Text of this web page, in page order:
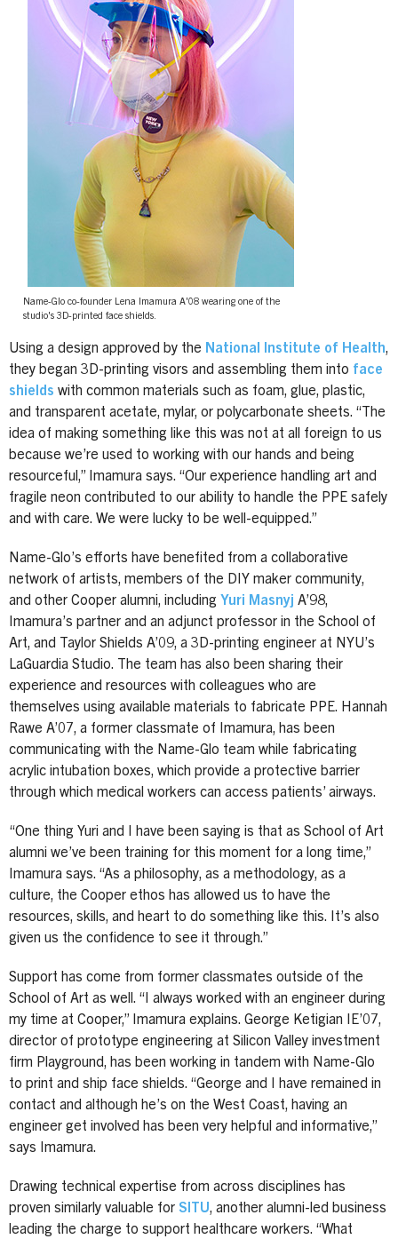
Name-Glo co-founder Lena Imamura A'08 wearing one of the
studio's 3D-printed face shields.
Using a design approved by the National Institute of Health,
they began 3D-printing visors and assembling them into face
shields with common materials such as foam, glue, plastic,
and transparent acetate, mylar, or polycarbonate sheets. “The
idea of making something like this was not at all foreign to us
because we’re used to working with our hands and being
resourceful,” Imamura says. “Our experience handling art and
fragile neon contributed to our ability to handle the PPE safely
and with care. We were lucky to be well-equipped.”
Name-Glo’s efforts have benefited from a collaborative
network of artists, members of the DIY maker community,
and other Cooper alumni, including Yuri Masnyj A’98,
Imamura’s partner and an adjunct professor in the School of
Art, and Taylor Shields A’09, a 3D-printing engineer at NYU’s
LaGuardia Studio. The team has also been sharing their
experience and resources with colleagues who are
themselves using available materials to fabricate PPE. Hannah
Rawe A’07, a former classmate of Imamura, has been
communicating with the Name-Glo team while fabricating
acrylic intubation boxes, which provide a protective barrier
through which medical workers can access patients’ airways.
“One thing Yuri and I have been saying is that as School of Art
alumni we’ve been training for this moment for a long time,”
Imamura says. “As a philosophy, as a methodology, as a
culture, the Cooper ethos has allowed us to have the
resources, skills, and heart to do something like this. It’s also
given us the confidence to see it through.”
Support has come from former classmates outside of the
School of Art as well. “I always worked with an engineer during
my time at Cooper,” Imamura explains. George Ketigian IE’07,
director of prototype engineering at Silicon Valley investment
firm Playground, has been working in tandem with Name-Glo
to print and ship face shields. “George and I have remained in
contact and although he’s on the West Coast, having an
engineer get involved has been very helpful and informative,”
says Imamura.
Drawing technical expertise from across disciplines has
proven similarly valuable for SITU, another alumni-led business
leading the charge to support healthcare workers. “What